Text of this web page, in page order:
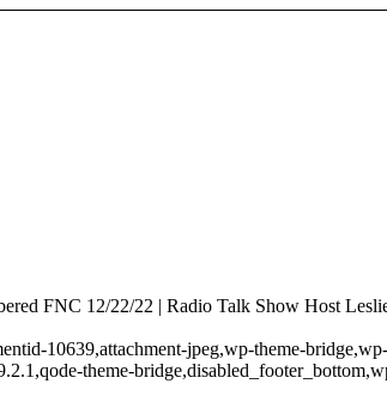
FNC 12/22/22 | Radio Talk Show Host
10639,attachment-jpeg,wp-theme-
theme-